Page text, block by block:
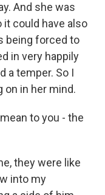
And she was
it could have also
being forced to
in very happily
a temper. So I
on in her mind.
to you - the
they were like
into my